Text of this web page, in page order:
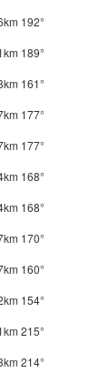
192°
189°
161°
177°
177°
168°
168°
170°
160°
154°
215°
214°